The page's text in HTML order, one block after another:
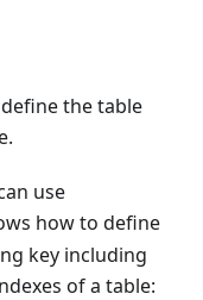
the table
use
how to define
key including
of a table: